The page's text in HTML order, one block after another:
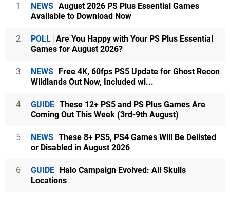
1 NEWS August 2026 PS Plus Essential Games
Available to Download Now
2 POLL Are You Happy with Your PS Plus Essential
Games for August 2026?
3 NEWS Free 4K, 60fps PS5 Update for Ghost Recon
Wildlands Out Now, Included wi...
4 GUIDE These 12+ PS5 and PS Plus Games Are
Coming Out This Week (3rd-9th August)
5 NEWS These 8+ PS5, PS4 Games Will Be Delisted
or Disabled in August 2026
6 GUIDE Halo Campaign Evolved: All Skulls
Locations